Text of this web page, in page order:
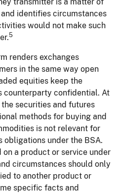
identifies circumstances
would not make such
5
renders exchanges
in the same way open
equities keep the
counterparty confidential. At
securities and futures
methods for buying and
is not relevant for
obligations under the BSA.
on a product or service under
circumstances should only
to another product or
specific facts and